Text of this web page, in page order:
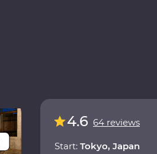
4.6 64 reviews
Start: Tokyo, Japan